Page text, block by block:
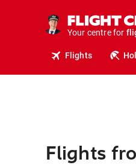
Your centre for
Flights
Flights